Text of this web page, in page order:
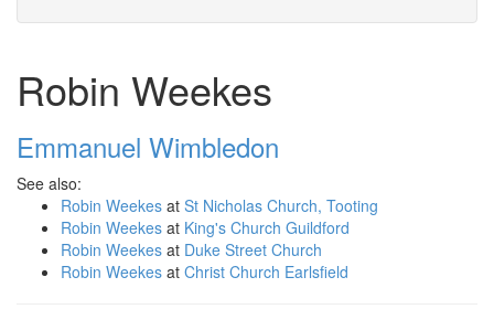
Robin Weekes
Emmanuel Wimbledon
See also:
Robin Weekes at St Nicholas Church, Tooting
Robin Weekes at King's Church Guildford
Robin Weekes at Duke Street Church
Robin Weekes at Christ Church Earlsfield